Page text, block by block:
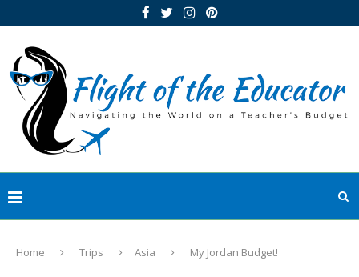
Home Trips Asia My Jordan Budget!